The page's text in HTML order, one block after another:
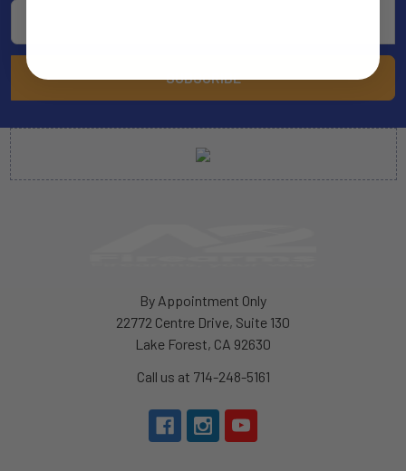
Email
By Appointment Only
22772 Centre Drive, Suite 130
Lake Forest, CA 92630
Call us at 714-248-5161